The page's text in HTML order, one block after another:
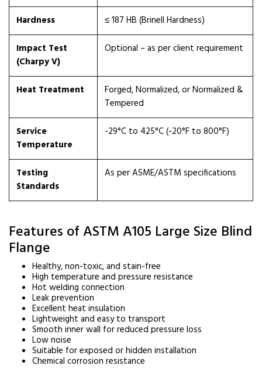
Hardness
≤ 187 HB (Brinell Hardness)
Impact Test
(Charpy V)
Optional – as per client requirement
Heat Treatment
Forged, Normalized, or Normalized &
Tempered
Service
Temperature
-29°C to 425°C (-20°F to 800°F)
Testing
Standards
As per ASME/ASTM specifications
Features of ASTM A105 Large Size Blind
Flange
Healthy, non-toxic, and stain-free
High temperature and pressure resistance
Hot welding connection
Leak prevention
Excellent heat insulation
Lightweight and easy to transport
Smooth inner wall for reduced pressure loss
Low noise
Suitable for exposed or hidden installation
Chemical corrosion resistance